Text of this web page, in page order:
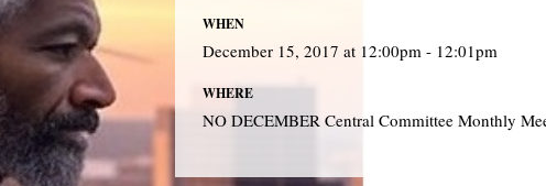
WHEN
December 15, 2017 at 12:00pm - 12:01pm
WHERE
NO DECEMBER Central Committee Monthly